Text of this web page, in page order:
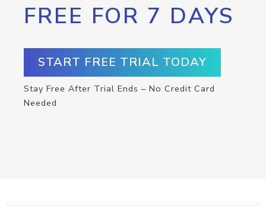
FREE FOR 7 DAYS
START FREE TRIAL TODAY
Stay Free After Trial Ends – No Credit Card
Needed